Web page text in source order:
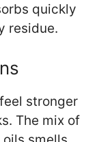
quickly
residue.
stronger
The mix of